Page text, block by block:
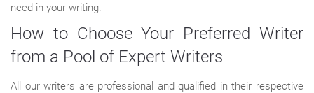
need in your writing.
How to Choose Your Preferred Writer
from a Pool of Expert Writers
All our writers are professional and qualified in their respective